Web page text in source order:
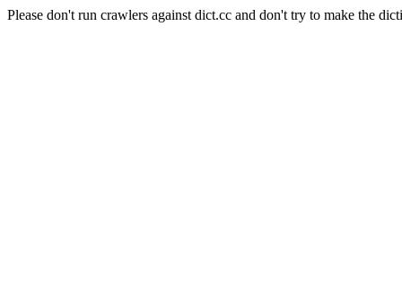
Please don't run crawlers against dict.cc and don't try to make the